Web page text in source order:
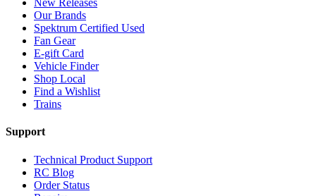
New Releases
Our Brands
Spektrum Certified Used
Fan Gear
E-gift Card
Vehicle Finder
Shop Local
Find a Wishlist
Trains
Support
Technical Product Support
RC Blog
Order Status